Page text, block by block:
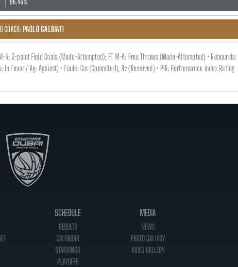
COACH: PAOLO GALBIATI
3-point Field Goals (Made-Attempted); FT M-A: Free Throws (Made-Attempted) • Rebounds:
In Favor / Ag: Against) • Fouls: Cm (Commited), Rv (Received) • PIR: Performance Index Rating
SCHEDULE
RESULTS
CALENDAR
STANDINGS
PLAYOFFS
MEDIA
NEWS
PHOTO GALLERY
VIDEO GALLERY